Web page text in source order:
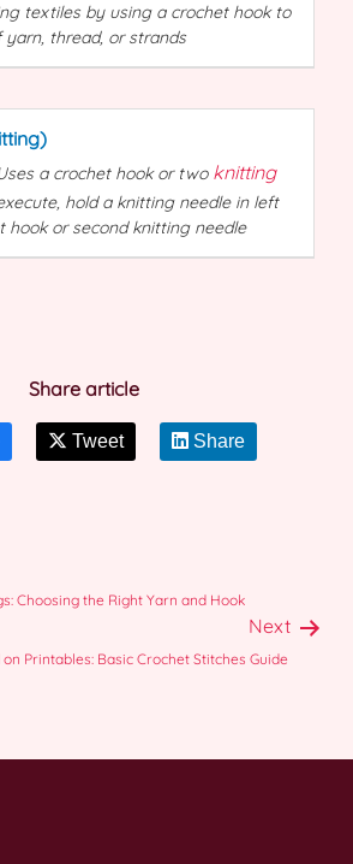
textiles by using a crochethook to
yarn, thread, or strands
a crochethook or two knitting
hold a knitting needle in left
hook or second knitting needle
Share article
Tweet Share
Choosing the Right Yarn and Hook
Next
on Printables: Basic Crochet Stitches Guide